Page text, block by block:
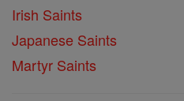
Irish Saints
Japanese Saints
Martyr Saints